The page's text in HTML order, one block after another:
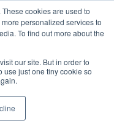
cookies are used to
personalized services to
To find out more about the
our site. But in order to
use just one tiny cookie so